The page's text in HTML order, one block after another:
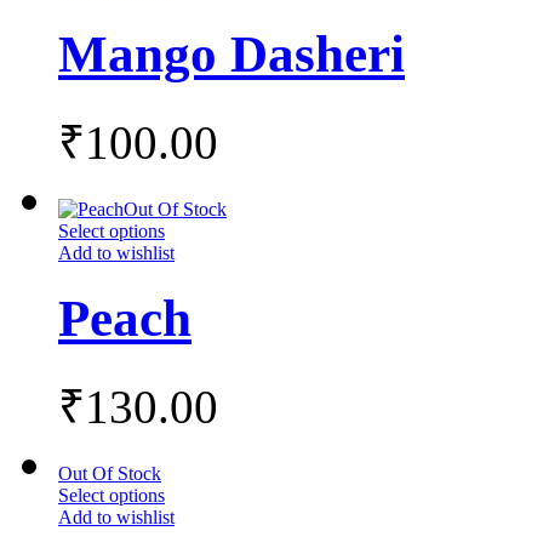
Mango Dasheri
₹100.00
Out Of Stock
Select options
Add to wishlist
Peach
₹130.00
Out Of Stock
Select options
Add to wishlist